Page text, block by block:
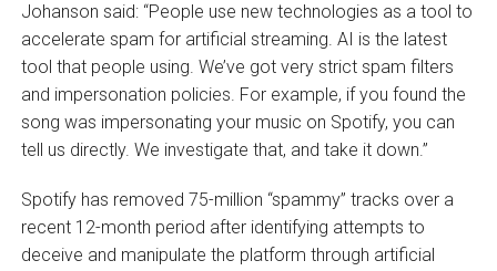
Johanson said: “People use new technologies as a tool to
accelerate spam for artificial streaming. AI is the latest
tool that people using. We’ve got very strict spam filters
and impersonation policies. For example, if you found the
song was impersonating your music on Spotify, you can
tell us directly. We investigate that, and take it down.”
Spotify has removed 75-million “spammy” tracks over a
recent 12-month period after identifying attempts to
deceive and manipulate the platform through artificial